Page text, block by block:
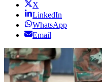
X
LinkedIn
WhatsApp
Email